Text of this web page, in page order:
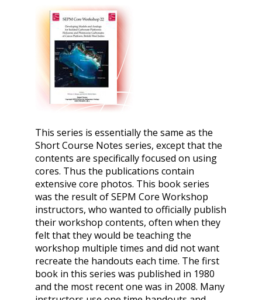
This series is essentially the same as the
Short Course Notes series, except that the
contents are specifically focused on using
cores. Thus the publications contain
extensive core photos. This book series
was the result of SEPM Core Workshop
instructors, who wanted to officially publish
their workshop contents, often when they
felt that they would be teaching the
workshop multiple times and did not want
recreate the handouts each time. The first
book in this series was published in 1980
and the most recent one was in 2008. Many